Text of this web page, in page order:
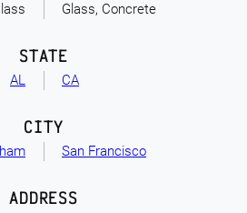
Glass, Concrete
AL
STATE
CA
CITY
San Francisco
ADDRESS